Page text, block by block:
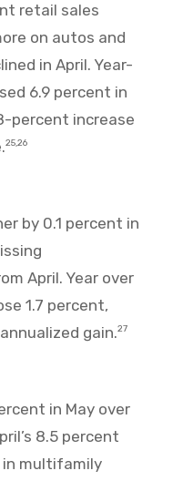
retail sales
on autos and
in April. Year-
6.9 percent in
percent increase
25,26
by 0.1 percent in
April. Year over
1.7 percent,
gain.27
in May over
8.5 percent
in multifamily